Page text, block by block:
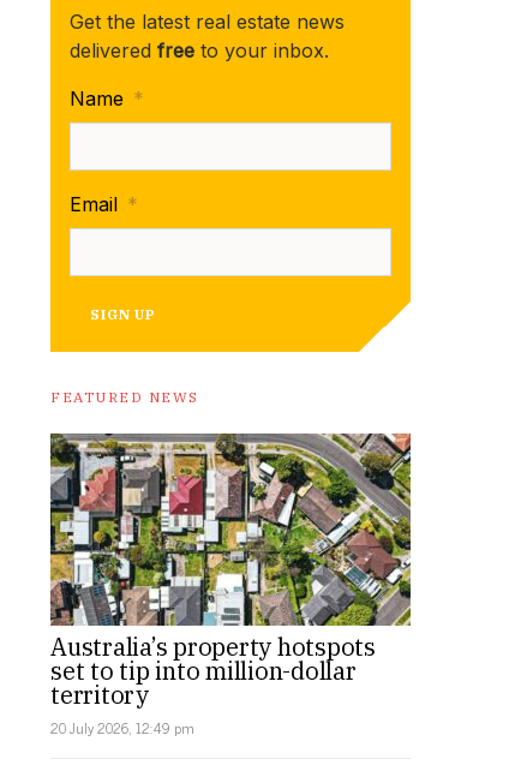
Get the latest real estate news
delivered free to your inbox.
Name *
Email *
SIGN UP
FEATURED NEWS
Australia’s property hotspots
set to tip into million-dollar
territory
20 July 2026, 12:49 pm